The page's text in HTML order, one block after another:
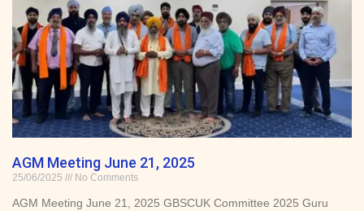
AGM Meeting June 21, 2025
25/06/2025 No Comments
AGM Meeting June 21, 2025 GBSCUK Committee 2025 Guru